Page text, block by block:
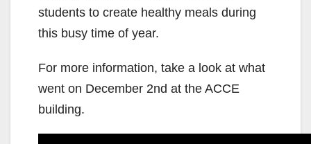
students to create healthy meals during
this busy time of year.
For more information, take a look at what
went on December 2nd at the ACCE
building.